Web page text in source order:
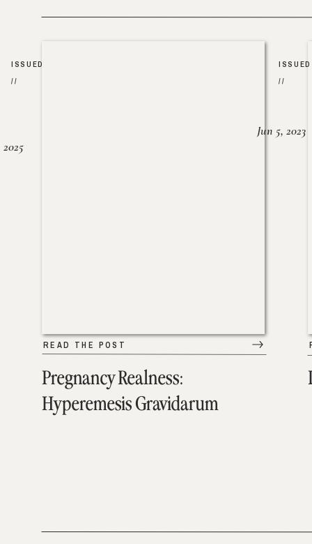
Pregnancy Realness:
Hyperemesis Gravidarum
READ THE POST
ISSUED
//
2025
ISSUED
//
Jun 5, 2023